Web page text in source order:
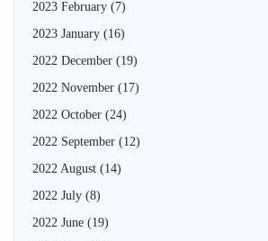
2023 February (7)
2023 January (16)
2022 December (19)
2022 November (17)
2022 October (24)
2022 September (12)
2022 August (14)
2022 July (8)
2022 June (19)